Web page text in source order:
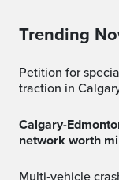
Trending
Petition for special emergency alert system gains
traction in
Calgary-Edmonton drug running: police bust trafficking
network worth
Multi‑vehicle crash on Memorial Drive sends five people